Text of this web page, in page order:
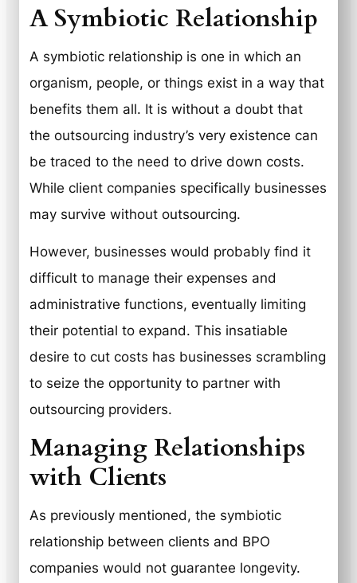
A Symbiotic Relationship
A symbiotic relationship is one in which an
organism, people, or things exist in a way that
benefits them all. It is without a doubt that
the outsourcing industry’s very existence can
be traced to the need to drive down costs.
While client companies specifically businesses
may survive without outsourcing.
However, businesses would probably find it
difficult to manage their expenses and
administrative functions, eventually limiting
their potential to expand. This insatiable
desire to cut costs has businesses scrambling
to seize the opportunity to partner with
outsourcing providers.
Managing Relationships
with Clients
As previously mentioned, the symbiotic
relationship between clients and BPO
companies would not guarantee longevity.